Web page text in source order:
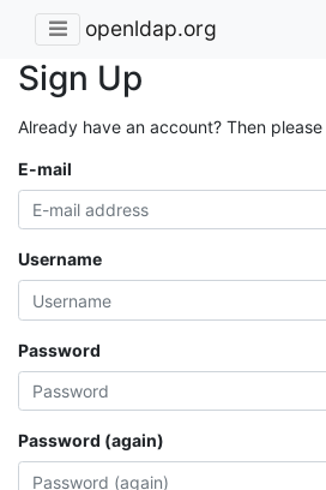
openldap.org
Sign Up
Already have an account? Then please
E-mail
Username
Password
Password (again)